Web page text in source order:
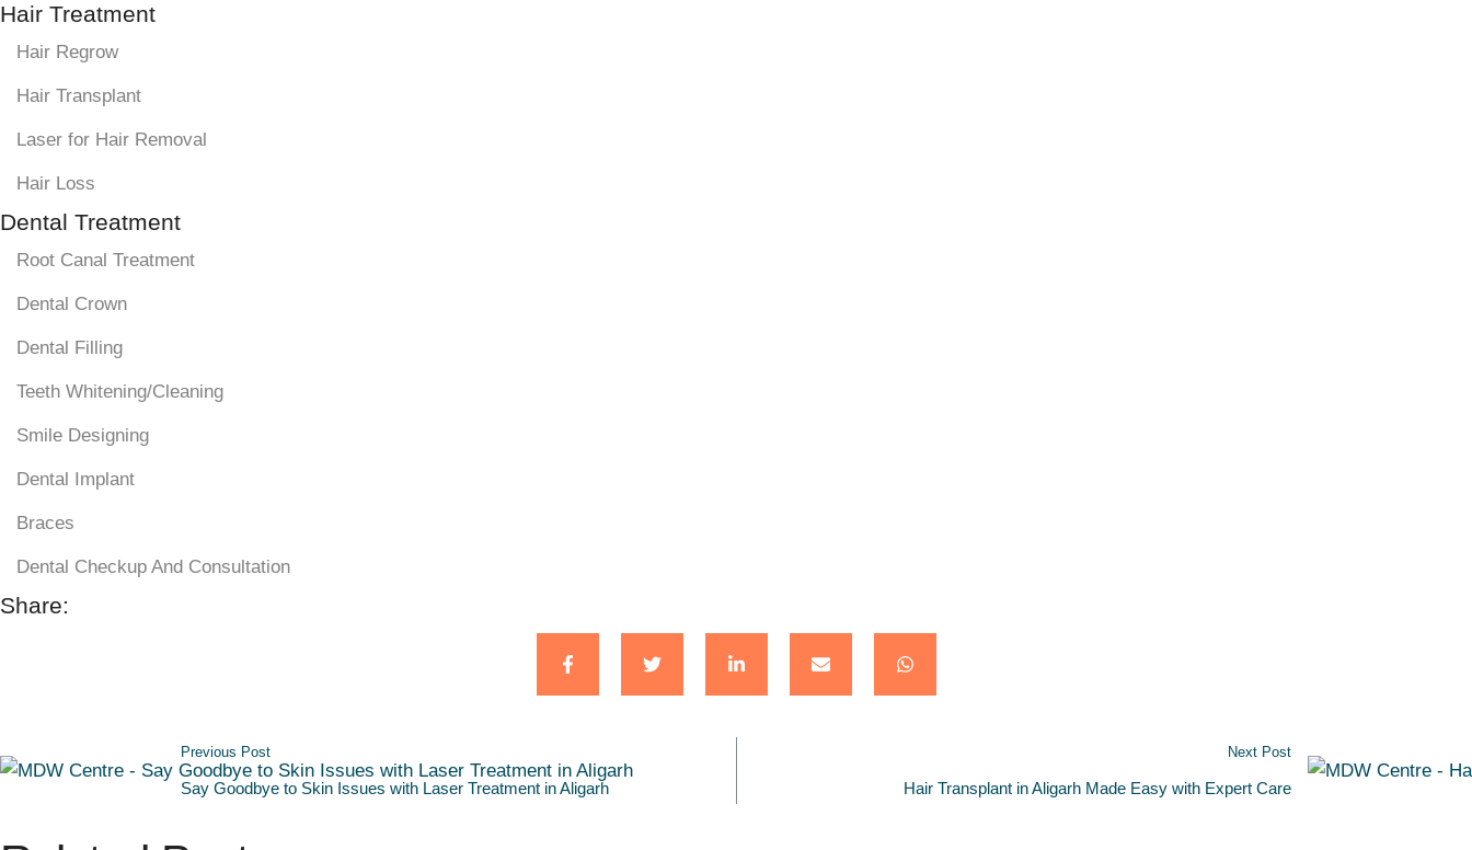
Hair Treatment
Hair Regrow
Hair Transplant
Laser for Hair Removal
Hair Loss
Dental Treatment
Root Canal Treatment
Dental Crown
Dental Filling
Teeth Whitening/Cleaning
Smile Designing
Dental Implant
Braces
Dental Checkup And Consultation
Share:
Previous Post
Say Goodbye to Skin Issues with Laser Treatment in Aligarh
Next Post
Hair Transplant in Aligarh Made Easy with Expert Care